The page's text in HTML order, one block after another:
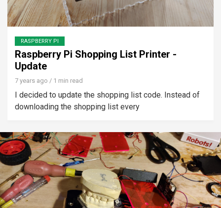
RASPBERRY PI
Raspberry Pi Shopping List Printer -
Update
7 years ago / 1 min read
I decided to update the shopping list code. Instead of
downloading the shopping list every